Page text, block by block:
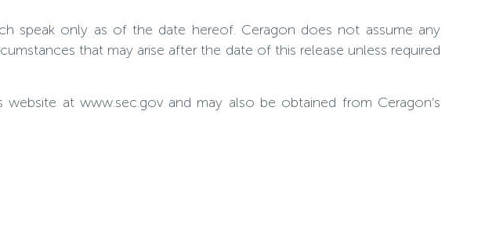
speak only as of the date hereof. Ceragon does not assume any
that may arise after the date of this release unless required
website at www.sec.gov and may also be obtained from Ceragon’s